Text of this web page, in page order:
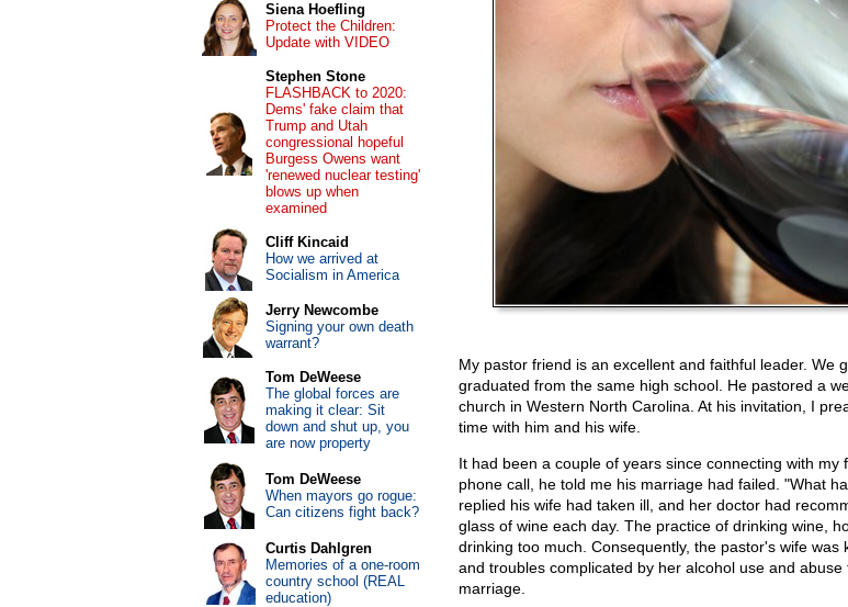
My pastor friend is an excellent and faithful leader. We
graduated from the same high school. He pastored a
church in Western North Carolina. At his invitation, I
time with him and his wife.
It had been a couple of years since connecting with my
phone call, he told me his marriage had failed. "What
replied his wife had taken ill, and her doctor had
glass of wine each day. The practice of drinking wine,
drinking too much. Consequently, the pastor's wife was
and troubles complicated by her alcohol use and abuse
marriage.
Siena Hoefling
Protect the Children:
Update with VIDEO
Stephen Stone
FLASHBACK to 2020:
Dems' fake claim that
Trump and Utah
congressional hopeful
Burgess Owens want
'renewed nuclear testing'
blows up when
examined
Cliff Kincaid
How we arrived at
Socialism in America
Jerry Newcombe
Signing your own death
warrant?
Tom DeWeese
The global forces are
making it clear: Sit
down and shut up, you
are now property
Tom DeWeese
When mayors go rogue:
Can citizens fight back?
Curtis Dahlgren
Memories of a one-room
country school (REAL
education)